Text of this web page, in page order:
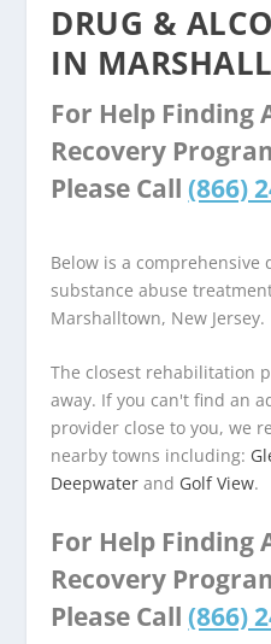
DRUG &
IN
For Help Finding
Recovery
Please Call (866)
Below is a
substance abuse
Marshalltown, New Jersey.
The closest rehabilitation
away. If you can't find an
provider close to you, we
nearby towns including:
Deepwater and Golf View.
For Help Finding
Recovery
Please Call (866)